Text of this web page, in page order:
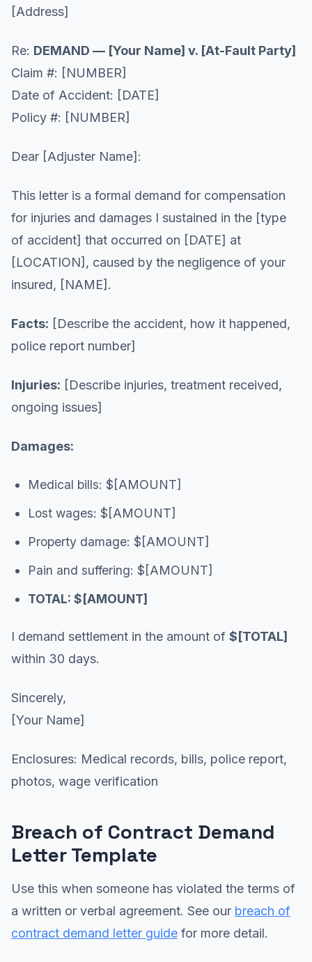
[Address]
Re: DEMAND — [Your Name] v. [At-Fault Party]
Claim #: [NUMBER]
Date of Accident: [DATE]
Policy #: [NUMBER]
Dear [Adjuster Name]:
This letter is a formal demand for compensation
for injuries and damages I sustained in the [type
of accident] that occurred on [DATE] at
[LOCATION], caused by the negligence of your
insured, [NAME].
Facts: [Describe the accident, how it happened,
police report number]
Injuries: [Describe injuries, treatment received,
ongoing issues]
Damages:
Medical bills: $[AMOUNT]
Lost wages: $[AMOUNT]
Property damage: $[AMOUNT]
Pain and suffering: $[AMOUNT]
TOTAL: $[AMOUNT]
I demand settlement in the amount of $[TOTAL]
within 30 days.
Sincerely,
[Your Name]
Enclosures: Medical records, bills, police report,
photos, wage verification
Breach of Contract Demand
Letter Template
Use this when someone has violated the terms of
a written or verbal agreement. See our breach of
contract demand letter guide for more detail.